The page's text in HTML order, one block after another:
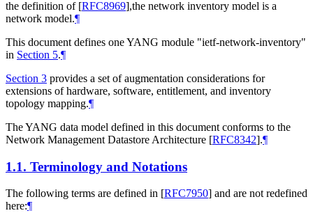
the definition of [RFC8969],the network inventory model is a
network model.¶
This document defines one YANG module "ietf-network-inventory"
in Section 5.¶
Section 3 provides a set of augmentation considerations for
extensions of hardware, software, entitlement, and inventory
topology mapping.¶
The YANG data model defined in this document conforms to the
Network Management Datastore Architecture [RFC8342].¶
1.1. Terminology and Notations
The following terms are defined in [RFC7950] and are not redefined
here:¶